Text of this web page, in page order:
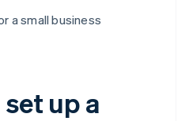
a small business
up a